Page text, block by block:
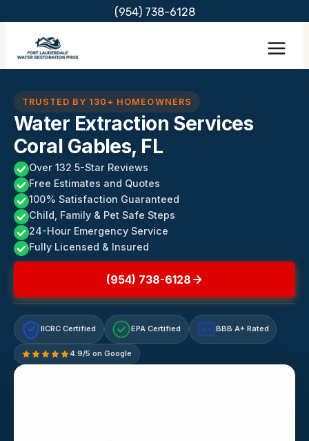
content
(954) 738-6128
TRUSTED BY 130+ HOMEOWNERS
Water Extraction Services
Coral Gables, FL
Over 132 5-Star Reviews
Free Estimates and Quotes
100% Satisfaction Guaranteed
Child, Family & Pet Safe Steps
24-Hour Emergency Service
Fully Licensed & Insured
(954) 738-6128
IICRC Certified EPA Certified A+ BBB A+ Rated
4.9/5 on Google